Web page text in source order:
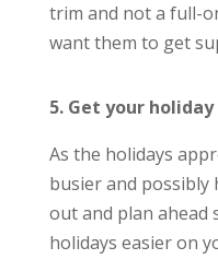
trim and not a full-
want them to get
5. Get your
As the holidays
busier and possibly
out and plan ahead
holidays easier on